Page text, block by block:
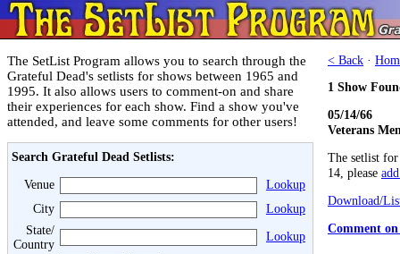
The SetList Program allows you to search through the
Grateful Dead's setlists for shows between 1965 and
1995. It also allows users to comment-on and share
their experiences for each show. Find a show you've
attended, and leave some comments for other users!
Search Grateful Dead Setlists:
Venue
Lookup
City
Lookup
State/
Country
Lookup
< Back ·
1 Show
05/14/66
Veterans
The setlist
14, please
Download/
Comment